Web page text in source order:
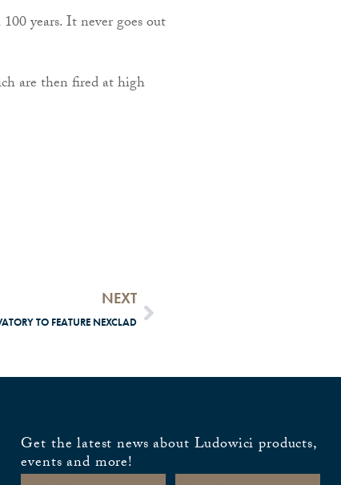
years. It never goes out
are then fired at high
NEXT
TO FEATURE NEXCLAD
Get the latest news about Ludowici products,
events and more!